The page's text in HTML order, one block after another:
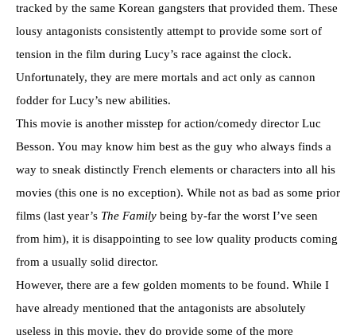
tracked by the same Korean gangsters that provided them. These
lousy antagonists consistently attempt to provide some sort of
tension in the film during Lucy’s race against the clock.
Unfortunately, they are mere mortals and act only as cannon
fodder for Lucy’s new abilities.
This movie is another misstep for action/comedy director Luc
Besson. You may know him best as the guy who always finds a
way to sneak distinctly French elements or characters into all his
movies (this one is no exception). While not as bad as some prior
films (last year’s The Family being by-far the worst I’ve seen
from him), it is disappointing to see low quality products coming
from a usually solid director.
However, there are a few golden moments to be found. While I
have already mentioned that the antagonists are absolutely
useless in this movie, they do provide some of the more